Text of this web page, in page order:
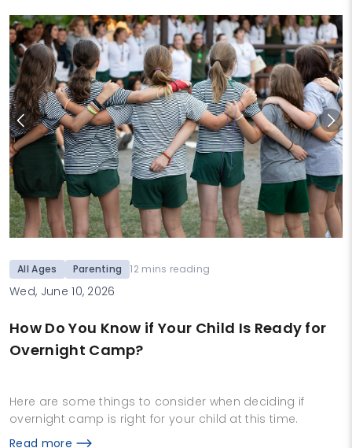
All Ages Parenting 12 mins reading
Wed, June 10, 2026
How Do You Know if Your Child Is Ready for
Overnight Camp?
Here are some things to consider when deciding if
overnight camp is right for your child at this time.
Read more